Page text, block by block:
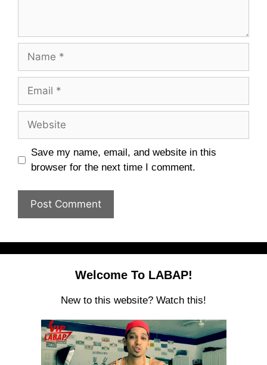
Name
Email
Website
Save my name, email, and website in this
browser for the next time I comment.
Welcome To LABAP!
New to this website? Watch this!